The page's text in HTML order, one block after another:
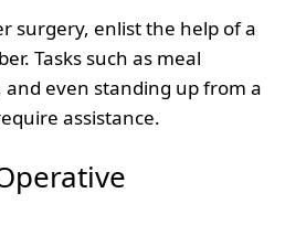
surgery, enlist the help of a
Tasks such as meal
even standing up from a
assistance.